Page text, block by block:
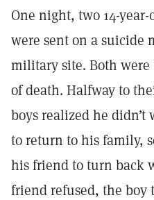
One night, two 14-
were sent on a suicide
military site. Both
of death. Halfway to
boys realized he
to return to his family,
his friend to turn back
friend refused, the boy